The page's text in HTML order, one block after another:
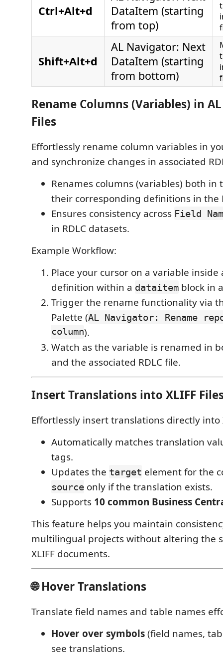
Ctrl+Alt+d
DataItem (starting
from top)
Shift+Alt+d
AL Navigator: Next
DataItem (starting
from bottom)
Rename Columns (Variables) in AL
Files
Effortlessly rename column variables in
and synchronize changes in associated
Renames columns (variables) both in
their corresponding definitions in the
Ensures consistency across Field
in RDLC datasets.
Example Workflow:
Place your cursor on a variable inside
definition within a dataitem block in
Trigger the rename functionality via
Palette (AL Navigator: Rename
column).
Watch as the variable is renamed in
and the associated RDLC file.
Insert Translations into XLIFF
Effortlessly insert translations directly into
Automatically matches translation
tags.
Updates the target element for the
source only if the translation exists.
Supports 10 common Business
This feature helps you maintain
multilingual projects without altering the
XLIFF documents.
🌐 Hover Translations
Translate field names and table names
Hover over symbols(field names,
see translations.